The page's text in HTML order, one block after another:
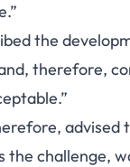
the
therefore,
the challenge,